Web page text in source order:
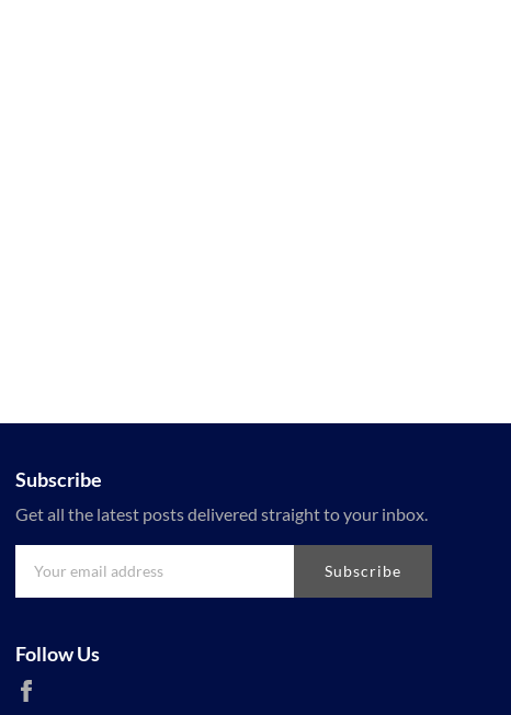
Subscribe
Get all the latest posts delivered straight to your inbox.
Subscribe
Follow Us